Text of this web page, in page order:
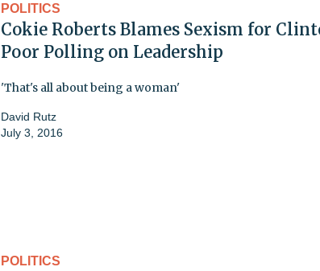
POLITICS
Cokie Roberts Blames Sexism for
Poor Polling on Leadership
'That's all about being a woman'
David Rutz
July 3, 2016
POLITICS